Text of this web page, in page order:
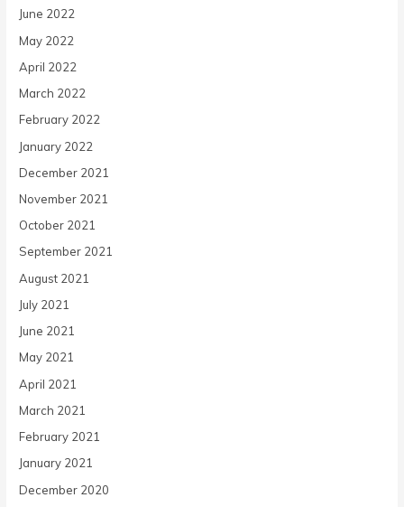
June 2022
May 2022
April 2022
March 2022
February 2022
January 2022
December 2021
November 2021
October 2021
September 2021
August 2021
July 2021
June 2021
May 2021
April 2021
March 2021
February 2021
January 2021
December 2020